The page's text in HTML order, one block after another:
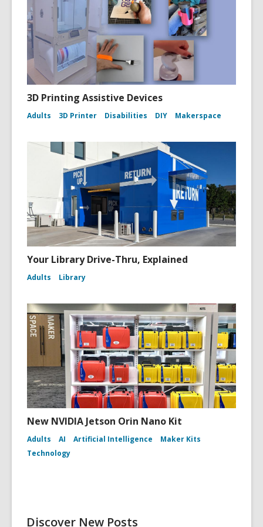
3D Printing Assistive Devices
Adults 3D Printer Disabilities DIY Makerspace
Your Library Drive-Thru, Explained
Adults Library
New NVIDIA Jetson Orin Nano Kit
Adults AI Artificial Intelligence
Maker Kits
Technology
Discover New Posts